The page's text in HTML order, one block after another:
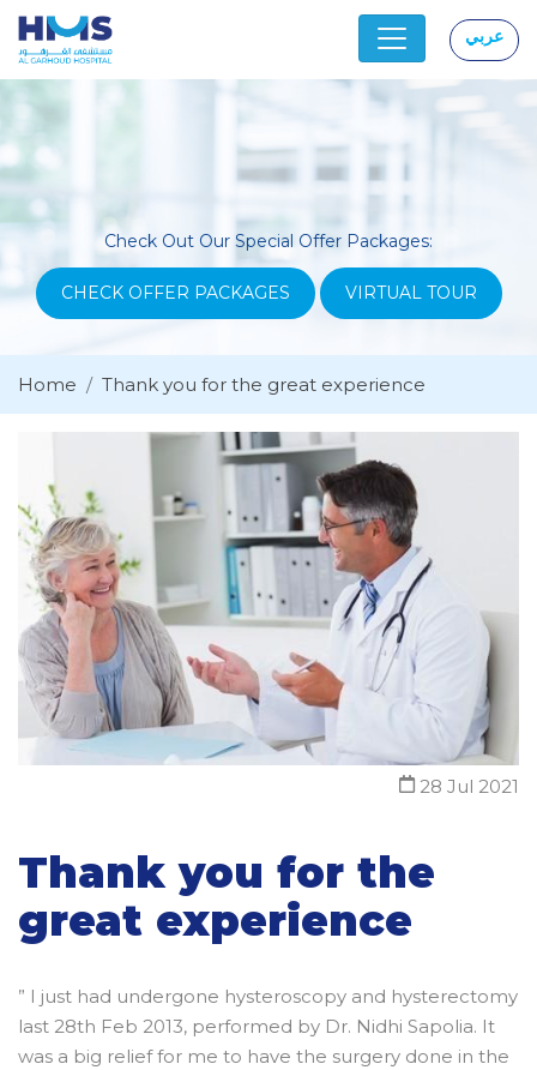
عربي
Check Out Our Special Offer Packages:
CHECK OFFER PACKAGES VIRTUAL TOUR
Home Thank you for the great experience
28 Jul 2021
Thank you for the
great experience
” I just had undergone hysteroscopy and hysterectomy
last 28th Feb 2013, performed by Dr. Nidhi Sapolia. It
was a big relief for me to have the surgery done in the